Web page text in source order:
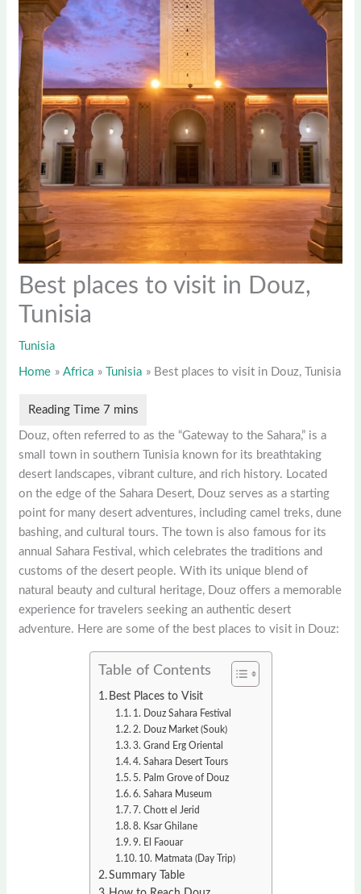
Best places to visit in Douz,
Tunisia
Tunisia
Home Africa Tunisia Best places to visit in Douz, Tunisia
Douz, often referred to as the “Gateway to the Sahara,” is a
small town in southern Tunisia known for its breathtaking
desert landscapes, vibrant culture, and rich history. Located
on the edge of the Sahara Desert, Douz serves as a starting
point for many desert adventures, including camel treks, dune
bashing, and cultural tours. The town is also famous for its
annual Sahara Festival, which celebrates the traditions and
customs of the desert people. With its unique blend of
natural beauty and cultural heritage, Douz offers a memorable
experience for travelers seeking an authentic desert
adventure. Here are some of the best places to visit in Douz:
Table of Contents
Best Places to Visit
1. Douz Sahara Festival
2. Douz Market (Souk)
3. Grand Erg Oriental
4. Sahara Desert Tours
5. Palm Grove of Douz
6. Sahara Museum
7. Chott el Jerid
8. Ksar Ghilane
9. El Faouar
10. Matmata (Day Trip)
Summary Table